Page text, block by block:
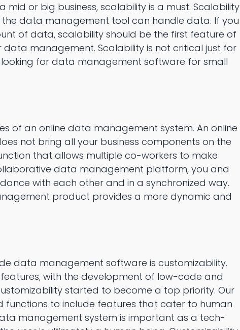
or big business, scalability is a must. Scalability
the data management tool can handle data. If you
of data, scalability should be the first feature of
management. Scalability is not critical just for
for data management software for small
of an online data management system. An online
not bring all your business components on the
that allows multiple co-workers to make
data management platform, you and
with each other and in a synchronized way.
product provides a more dynamic and
data management software is customizability.
with the development of low-code and
started to become a top priority. Our
to include features that cater to human
management system is important as a tech-